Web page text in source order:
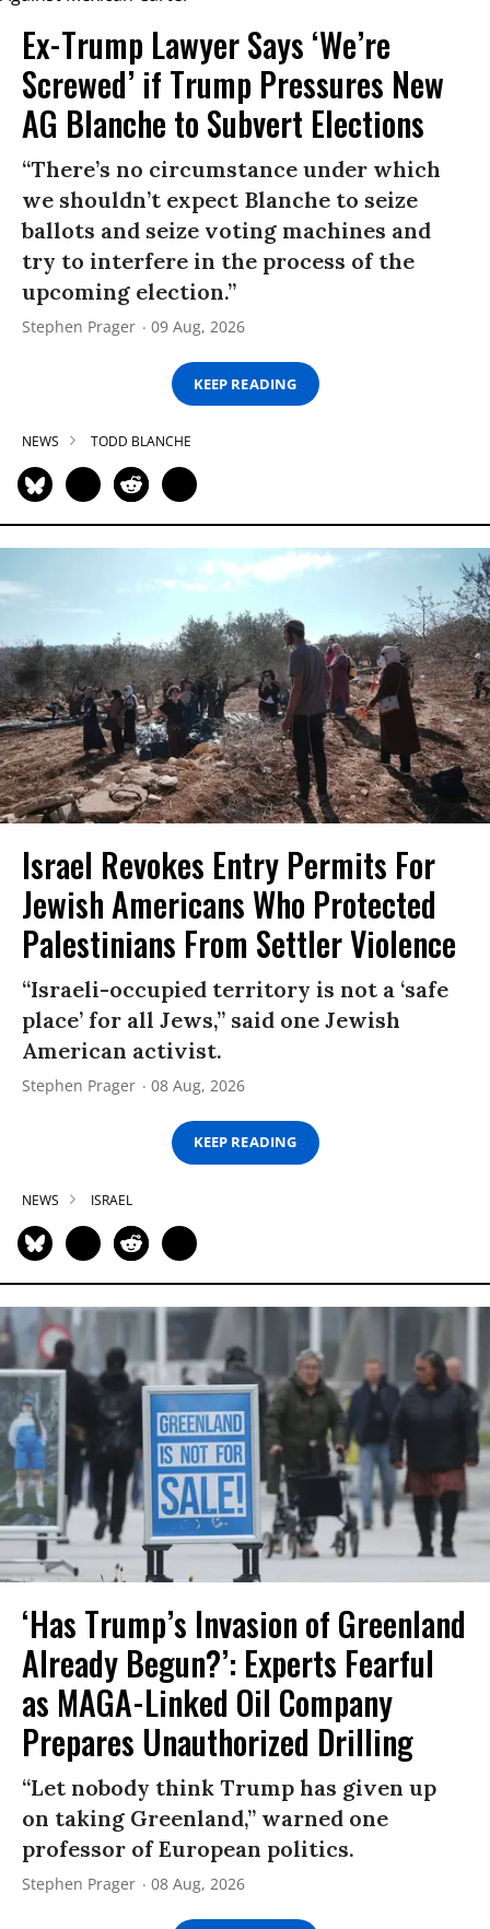
Ex-Trump Lawyer Says ‘We’re
Screwed’ if Trump Pressures New
AG Blanche to Subvert Elections
“There’s no circumstance under which
we shouldn’t expect Blanche to seize
ballots and seize voting machines and
try to interfere in the process of the
upcoming election.”
Stephen Prager 09 Aug, 2026
KEEP READING
NEWS TODD BLANCHE
Israel Revokes Entry Permits For
Jewish Americans Who Protected
Palestinians From Settler Violence
“Israeli-occupied territory is not a ‘safe
place’ for all Jews,” said one Jewish
American activist.
Stephen Prager 08 Aug, 2026
KEEP READING
NEWS ISRAEL
‘Has Trump’s Invasion of Greenland
Already Begun?’: Experts Fearful
as MAGA-Linked Oil Company
Prepares Unauthorized Drilling
“Let nobody think Trump has given up
on taking Greenland,” warned one
professor of European politics.
Stephen Prager 08 Aug, 2026